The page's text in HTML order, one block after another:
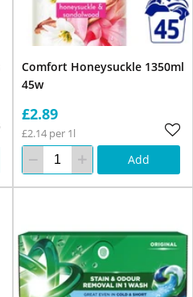
Comfort Honeysuckle 1350ml
45w
£2.89
£2.14 per 1l
Add